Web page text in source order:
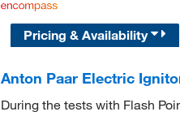
Pricing & Availability
Anton Paar Electric
During the tests with Flash